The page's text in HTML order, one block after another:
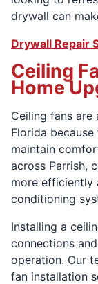
drywall can
Drywall Repair
Ceiling
Home
Ceiling fans are
Florida
maintain
across Parrish,
more efficiently
conditioning
Installing a
connections
operation. Our
fan installation